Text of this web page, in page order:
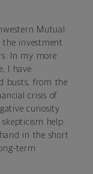
Mutual
the investment
In my more
I have
busts, from the
crisis of
curiosity
help
in the short
term